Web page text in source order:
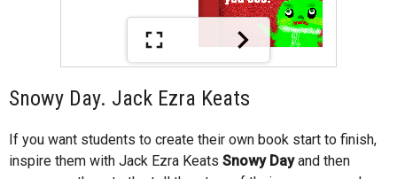
Snowy Day. Jack Ezra Keats
If you want students to create their own book start to finish,
inspire them with Jack Ezra Keats Snowy Dayand then